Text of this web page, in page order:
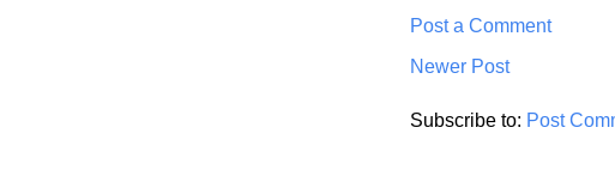
Post a Comment
Newer Post
Subscribe to: Post